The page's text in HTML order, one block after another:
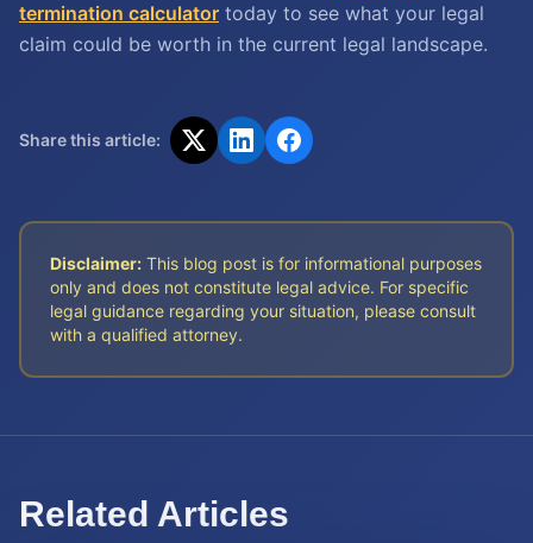
termination calculator today to see what your legal
claim could be worth in the current legal landscape.
Share this article:
Disclaimer: This blog post is for informational purposes
only and does not constitute legal advice. For specific
legal guidance regarding your situation, please consult
with a qualified attorney.
Related Articles